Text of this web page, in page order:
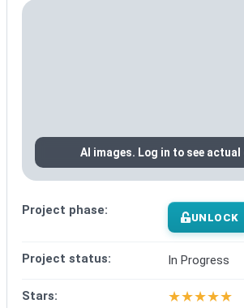
AI images. Log in to see
Project phase: UNLOCK
Project status: In Progress
Stars: ★★★★★